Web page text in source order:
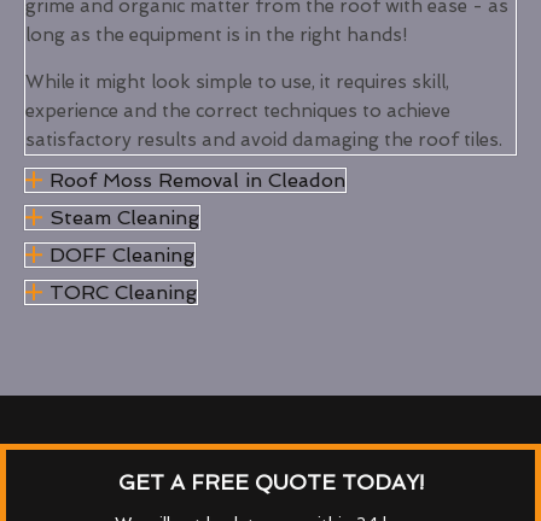
grime and organic matter from the roof with ease - as
long as the equipment is in the right hands!
While it might look simple to use, it requires skill,
experience and the correct techniques to achieve
satisfactory results and avoid damaging the roof tiles.
Roof Moss Removal in Cleadon
Steam Cleaning
DOFF Cleaning
TORC Cleaning
GET A FREE QUOTE TODAY!